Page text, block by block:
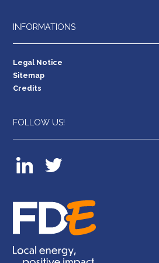
INFORMATIONS
Legal Notice
Sitemap
Credits
FOLLOW US!